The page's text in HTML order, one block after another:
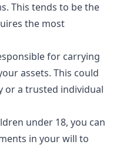
This tends to be the
the most
for carrying
assets. This could
or a trusted individual
under 18, you can
in your will to